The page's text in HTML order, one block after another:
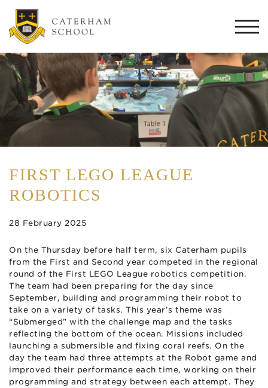
FIRST LEGO LEAGUE
ROBOTICS
28 February 2025
On the Thursday before half term, six Caterham pupils
from the First and Second year competed in the regional
round of the First LEGO League robotics competition.
The team had been preparing for the day since
September, building and programming their robot to
take on a variety of tasks. This year’s theme was
“Submerged” with the challenge map and the tasks
reflecting the bottom of the ocean. Missions included
launching a submersible and fixing coral reefs. On the
day the team had three attempts at the Robot game and
improved their performance each time, working on their
programming and strategy between each attempt. They